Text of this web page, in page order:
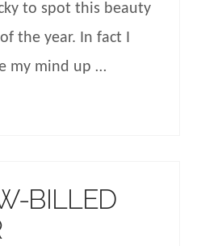
to spot this beauty
the year. In fact I
my mind up …
BILLED